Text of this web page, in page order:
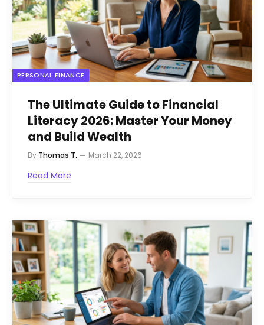
PERSONAL FINANCE
The Ultimate Guide to Financial
Literacy 2026: Master Your Money
and Build Wealth
By Thomas T. March 22, 2026
Read More